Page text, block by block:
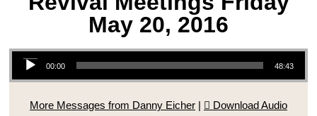
May 20, 2016
Audio Player
00:00 48:43
More Messages from Danny Eicher | Download Audio